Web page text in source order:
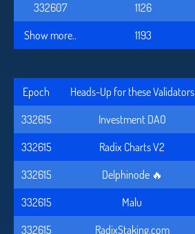
332607
1126
Show more..
1193
Epoch Heads-Up for these Validators
332615
Investment DAO
332615
Radix Charts V2
332615
Delphinode 🔥
332615
Malu
332615
RadixStaking.com